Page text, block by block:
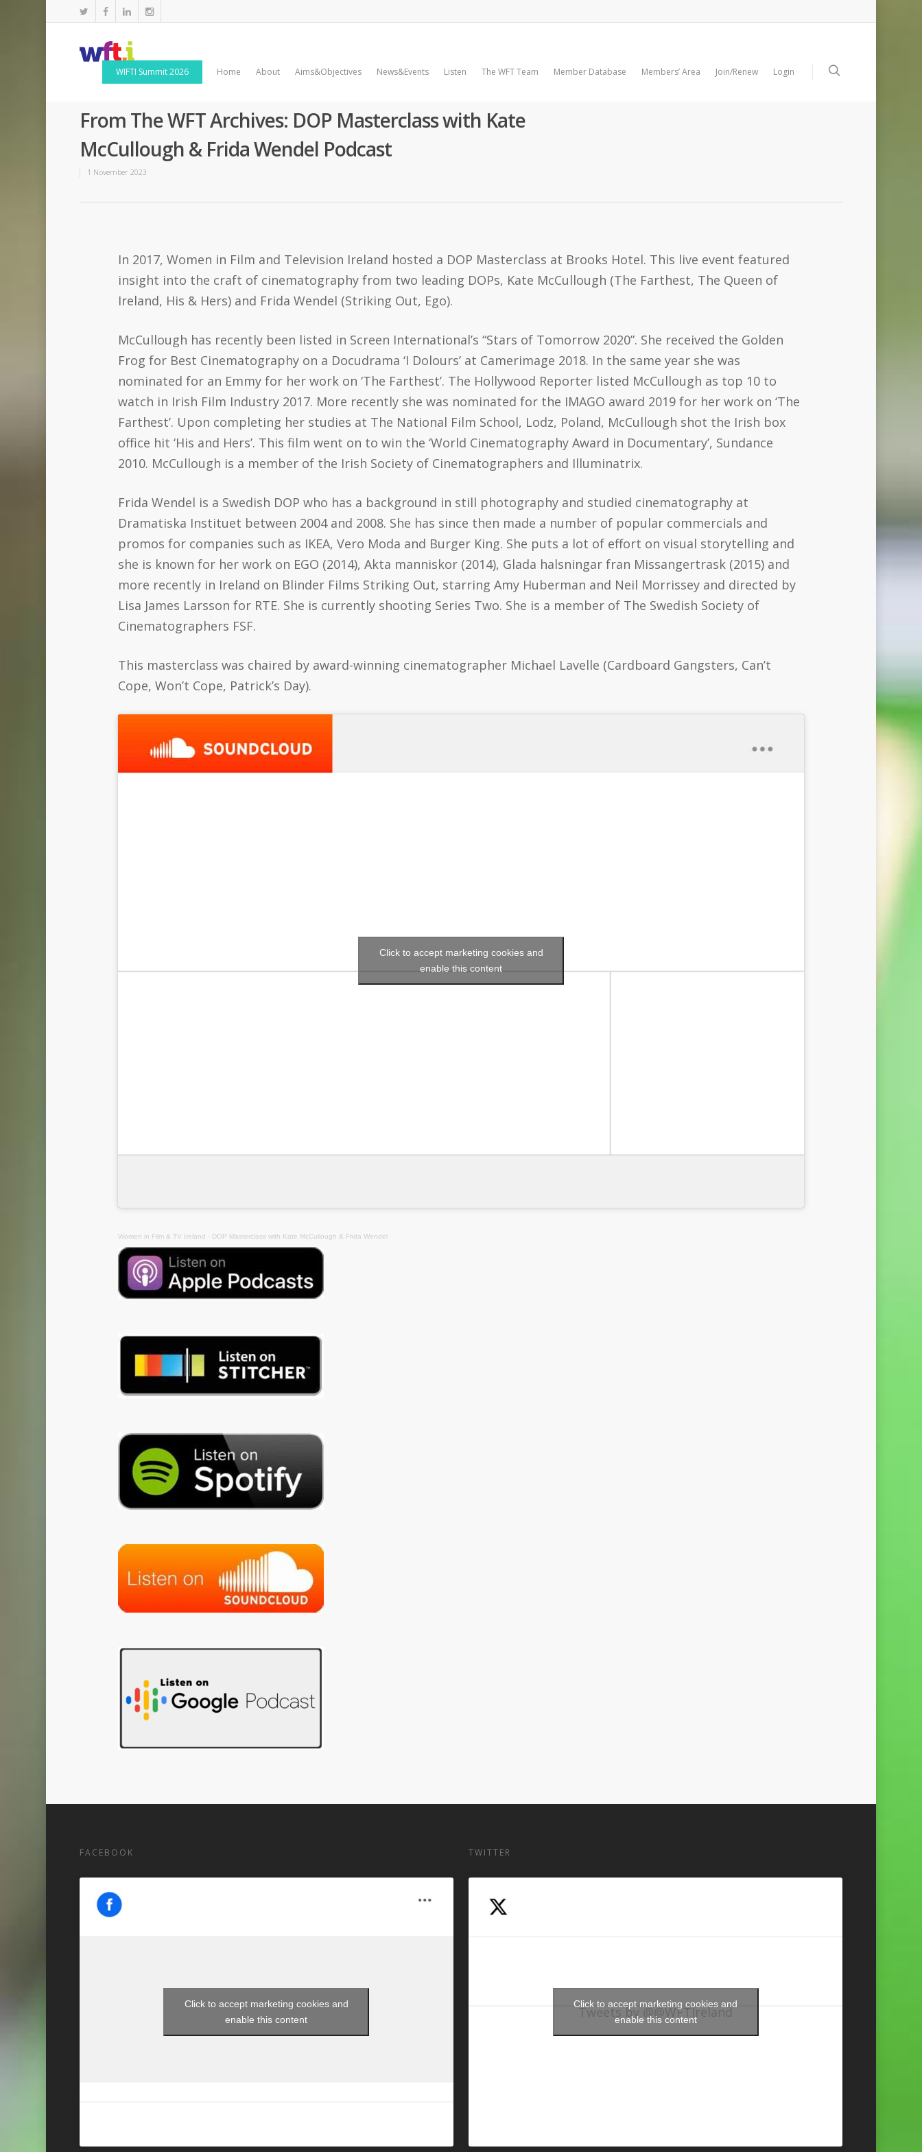
WIFTI Summit 2026 Home About Aims&Objectives News&Events Listen The WFT Team Member Database Members’ Area Join/Renew Login
From The WFT Archives: DOP Masterclass with Kate
McCullough & Frida Wendel Podcast
1 November 2023
In 2017, Women in Film and Television Ireland hosted a DOP Masterclass at Brooks Hotel. This live event featured
insight into the craft of cinematography from two leading DOPs, Kate McCullough (The Farthest, The Queen of
Ireland, His & Hers) and Frida Wendel (Striking Out, Ego).
McCullough has recently been listed in Screen International’s “Stars of Tomorrow 2020”. She received the Golden
Frog for Best Cinematography on a Docudrama ‘I Dolours’ at Camerimage 2018. In the same year she was
nominated for an Emmy for her work on ‘The Farthest’. The Hollywood Reporter listed McCullough as top 10 to
watch in Irish Film Industry 2017. More recently she was nominated for the IMAGO award 2019 for her work on ‘The
Farthest’. Upon completing her studies at The National Film School, Lodz, Poland, McCullough shot the Irish box
office hit ‘His and Hers’. This film went on to win the ‘World Cinematography Award in Documentary’, Sundance
2010. McCullough is a member of the Irish Society of Cinematographers and Illuminatrix.
Frida Wendel is a Swedish DOP who has a background in still photography and studied cinematography at
Dramatiska Instituet between 2004 and 2008. She has since then made a number of popular commercials and
promos for companies such as IKEA, Vero Moda and Burger King. She puts a lot of effort on visual storytelling and
she is known for her work on EGO (2014), Akta manniskor (2014), Glada halsningar fran Missangertrask (2015) and
more recently in Ireland on Blinder Films Striking Out, starring Amy Huberman and Neil Morrissey and directed by
Lisa James Larsson for RTE. She is currently shooting Series Two. She is a member of The Swedish Society of
Cinematographers FSF.
This masterclass was chaired by award-winning cinematographer Michael Lavelle (Cardboard Gangsters, Can’t
Cope, Won’t Cope, Patrick’s Day).
Click to accept marketing cookies and
enable this content
Women in Film & TV Ireland · DOP Masterclass with Kate McCullough & Frida Wendel
FACEBOOK
Click to accept marketing cookies and
enable this content
TWITTER
Tweets by @@WFTIreland
Click to accept marketing cookies and
enable this content